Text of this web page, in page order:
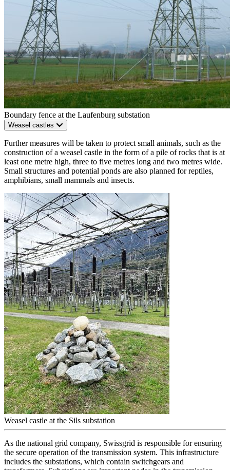
Boundary fence at the Laufenburg substation
Weasel castles
Further measures will be taken to protect small animals, such as the
construction of a weasel castle in the form of a pile of rocks that is at
least one metre high, three to five metres long and two metres wide.
Small structures and potential ponds are also planned for reptiles,
amphibians, small mammals and insects.
Weasel castle at the Sils substation
As the national grid company, Swissgrid is responsible for ensuring
the secure operation of the transmission system. This infrastructure
includes the substations, which contain switchgears and